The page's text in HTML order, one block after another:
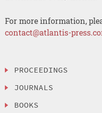
For more information,
contact@atlantis-
PROCEEDINGS
JOURNALS
BOOKS